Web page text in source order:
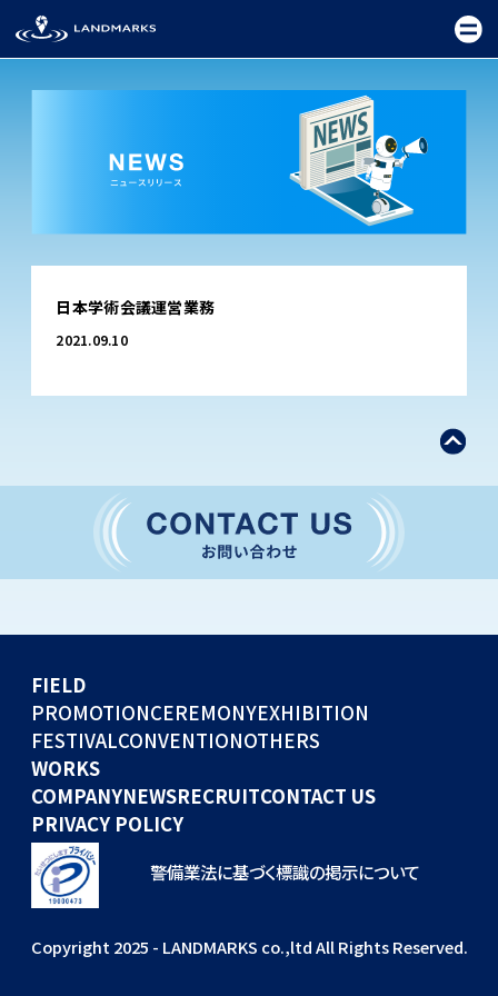
TOP
FIELD
CEREMONY
FESTIVAL
CONVENTION
GLOBAL EVENTS
COMPANY
NEWS
RECRUIT
日本学術会議運営業務
2021.09.10
FIELD
PROMOTIONCEREMONYEXHIBITION
FESTIVALCONVENTIONOTHERS
WORKS
COMPANYNEWSRECRUITCONTACT US
PRIVACY POLICY
警備業法に基づく標識の掲示について
Copyright 2025 - LANDMARKS co.,ltd All Rights Reserved.